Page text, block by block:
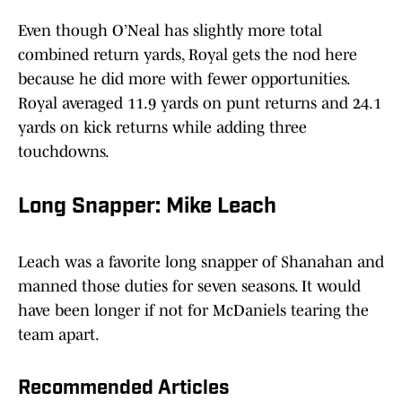
Even though O’Neal has slightly more total
combined return yards, Royal gets the nod here
because he did more with fewer opportunities.
Royal averaged 11.9 yards on punt returns and 24.1
yards on kick returns while adding three
touchdowns.
Long Snapper: Mike Leach
Leach was a favorite long snapper of Shanahan and
manned those duties for seven seasons. It would
have been longer if not for McDaniels tearing the
team apart.
Recommended Articles